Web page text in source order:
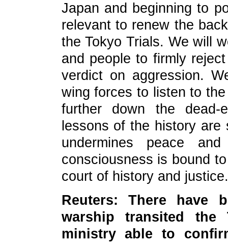
Japan and beginning to
relevant to renew the
the Tokyo Trials. We will
and people to firmly
verdict on aggression.
wing forces to listen to
further down the dead-
lessons of the history
undermines peace
consciousness is bound
court of history and justice.
Reuters: There have
warship transited
ministry able to